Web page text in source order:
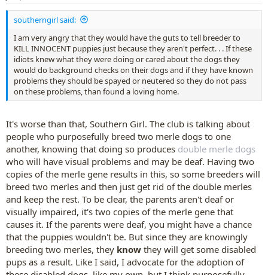
:
southerngirl said:
I am very angry that they would have the guts to tell breeder to
KILL INNOCENT puppies just because they aren't perfect. . . If these
idiots knew what they were doing or cared about the dogs they
would do background checks on their dogs and if they have known
problems they should be spayed or neutered so they do not pass
on these problems, than found a loving home.
It's worse than that, Southern Girl. The club is talking about
people who purposefully breed two merle dogs to one
another, knowing that doing so produces double merle dogs
who will have visual problems and may be deaf. Having two
copies of the merle gene results in this, so some breeders will
breed two merles and then just get rid of the double merles
and keep the rest. To be clear, the parents aren't deaf or
visually impaired, it's two copies of the merle gene that
causes it. If the parents were deaf, you might have a chance
that the puppies wouldn't be. But since they are knowingly
breeding two merles, they know they will get some disabled
pups as a result. Like I said, I advocate for the adoption of